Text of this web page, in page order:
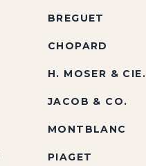
BREGUET
CHOPARD
H. MOSER & CIE.
JACOB & CO.
MONTBLANC
PIAGET